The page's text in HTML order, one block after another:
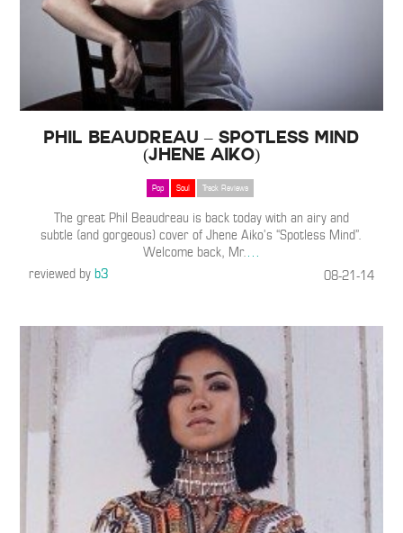
Phil Beaudreau – Spotless Mind
(Jhene Aiko)
Pop Soul Track Reviews
The great Phil Beaudreau is back today with an airy and
subtle (and gorgeous) cover of Jhene Aiko’s “Spotless Mind”.
Welcome back, Mr.…
reviewed byb3 08-21-14